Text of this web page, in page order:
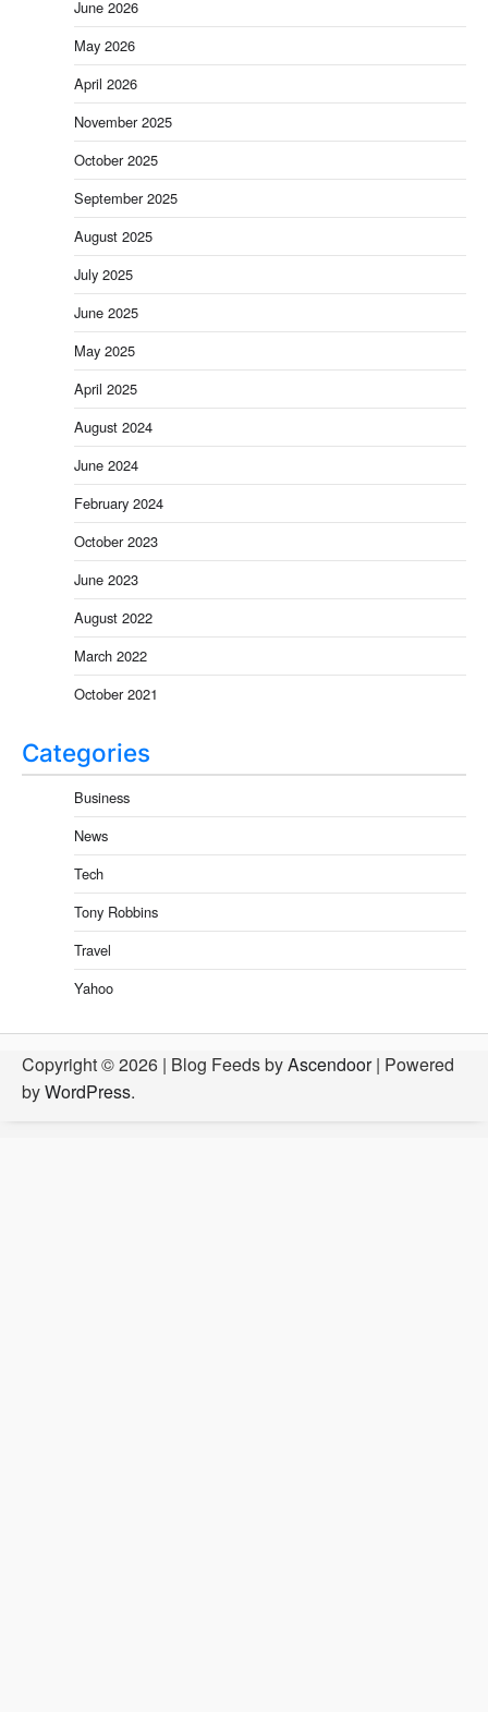
June 2026
May 2026
April 2026
November 2025
October 2025
September 2025
August 2025
July 2025
June 2025
May 2025
April 2025
August 2024
June 2024
February 2024
October 2023
June 2023
August 2022
March 2022
October 2021
Categories
Business
News
Tech
Tony Robbins
Travel
Yahoo
Copyright © 2026 | Blog Feeds byAscendoor| Powered
byWordPress.